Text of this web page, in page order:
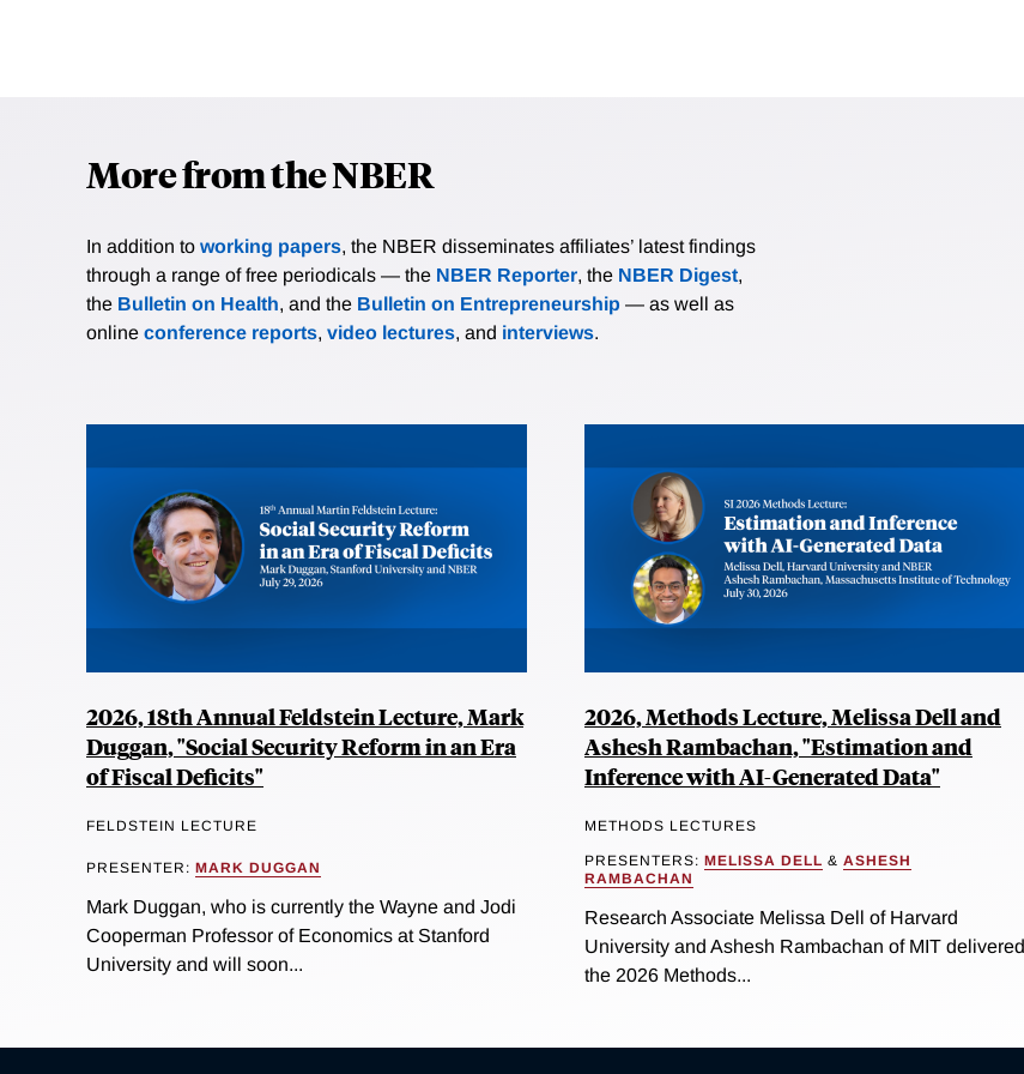
More from the NBER
In addition to working papers, the NBER disseminates affiliates’ latest findings
through a range of free periodicals — the NBER Reporter, the NBER Digest,
the Bulletin on Health, and the Bulletin on Entrepreneurship — as well as
online conference reports, video lectures, and interviews.
2026, 18th Annual Feldstein Lecture, Mark
Duggan, "Social Security Reform in an Era
of Fiscal Deficits"
FELDSTEIN LECTURE
PRESENTER: MARK DUGGAN
Mark Duggan, who is currently the Wayne and Jodi
Cooperman Professor of Economics at Stanford
University and will soon...
2026, Methods Lecture, Melissa Dell and
Ashesh Rambachan, "Estimation and
Inference with AI-Generated Data"
METHODS LECTURES
PRESENTERS: MELISSA DELL & ASHESH
RAMBACHAN
Research Associate Melissa Dell of Harvard
University and Ashesh Rambachan of MIT delivered
the 2026 Methods...